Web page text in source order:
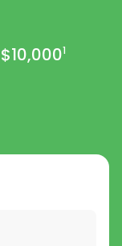
$10,0001